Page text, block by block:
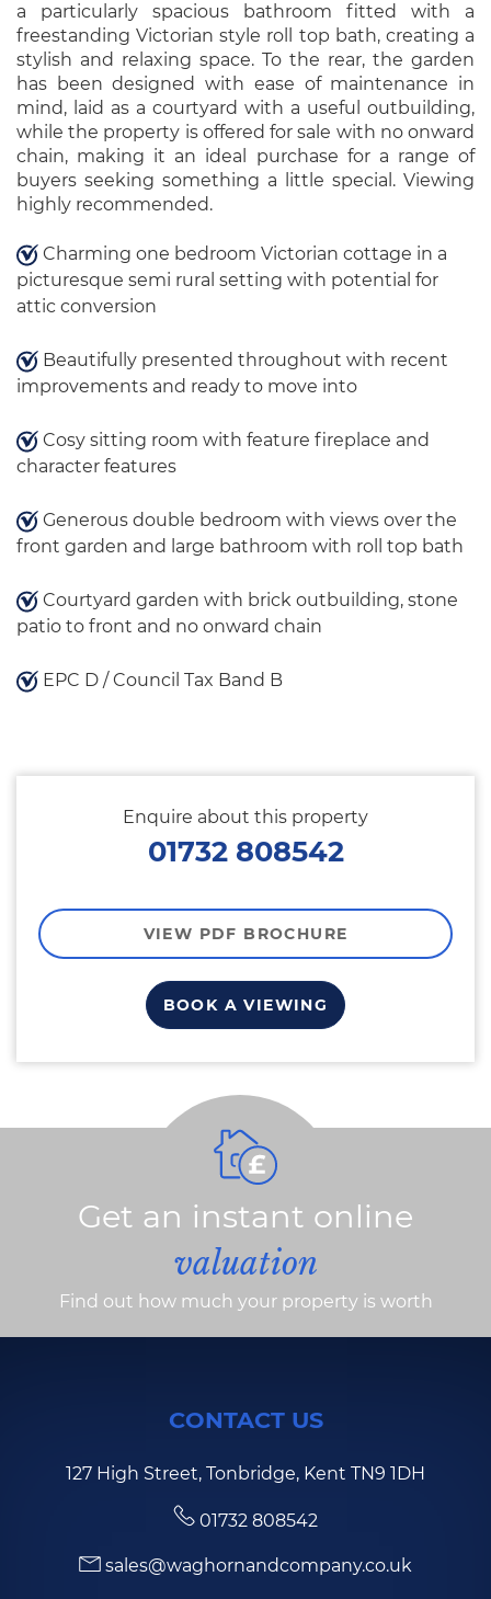
a particularly spacious bathroom fitted with a
freestanding Victorian style roll top bath, creating a
stylish and relaxing space. To the rear, the garden
has been designed with ease of maintenance in
mind, laid as a courtyard with a useful outbuilding,
while the property is offered for sale with no onward
chain, making it an ideal purchase for a range of
buyers seeking something a little special. Viewing
highly recommended.
Charming one bedroom Victorian cottage in a
picturesque semi rural setting with potential for
attic conversion
Beautifully presented throughout with recent
improvements and ready to move into
Cosy sitting room with feature fireplace and
character features
Generous double bedroom with views over the
front garden and large bathroom with roll top bath
Courtyard garden with brick outbuilding, stone
patio to front and no onward chain
EPC D / Council Tax Band B
Enquire about this property
01732 808542
VIEW PDF BROCHURE
BOOK A VIEWING
Get an instant online
valuation
Find out how much your property is worth
CONTACT US
127 High Street, Tonbridge, Kent TN9 1DH
01732 808542
sales@waghornandcompany.co.uk